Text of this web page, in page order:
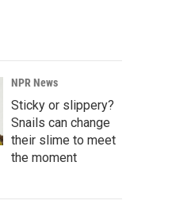
NPR News
Sticky or slippery?
Snails can change
their slime to meet
the moment